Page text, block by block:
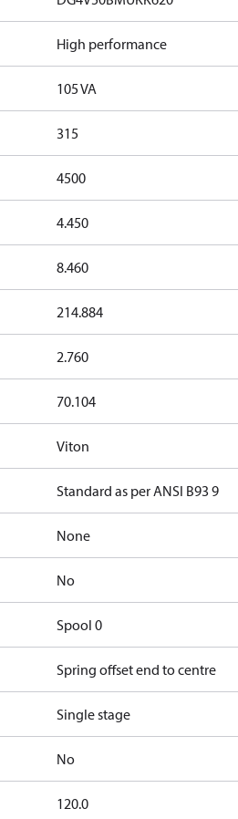
High performance
105 VA
315
4500
4.450
8.460
214.884
2.760
70.104
Viton
Standard as per ANSI B93 9
None
No
Spool 0
Spring offset end to centre
Single stage
No
120.0